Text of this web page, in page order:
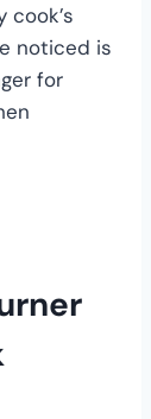
noticed is
for